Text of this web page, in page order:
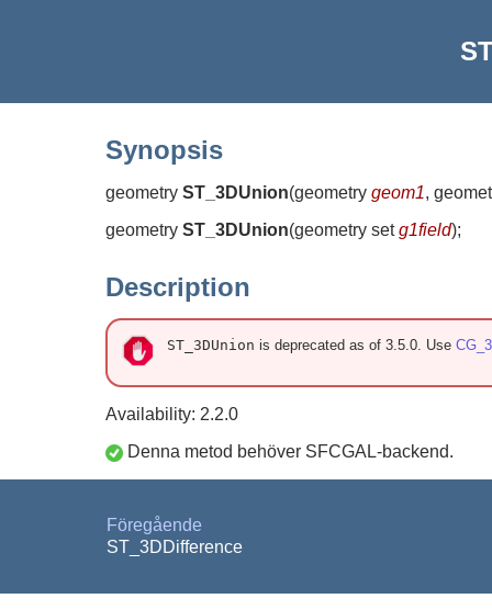
Synopsis
geometry ST_3DUnion(geometry geom1,
geometry ST_3DUnion(geometry setg1field);
Description
ST_3DUnion is deprecated as of 3.5.0. Use
Availability: 2.2.0
Denna metod behöver SFCGAL-backend.
Föregående
ST_3DDifference